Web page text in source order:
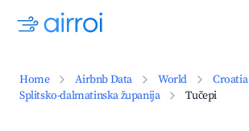
Home Airbnb Data World
Croatia
Splitsko-dalmatinska županija
Tučepi